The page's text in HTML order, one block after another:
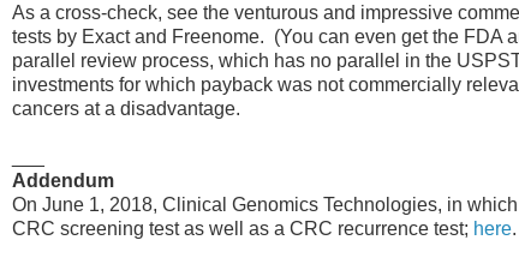
As a cross-check, see the venturous and impressive
tests by Exact and Freenome. (You can even get the FDA
parallel review process, which has no parallel in the
investments for which payback was not commercially
cancers at a disadvantage.
Addendum
On June 1, 2018, Clinical Genomics Technologies, in
CRC screening test as well as a CRC recurrence test; here